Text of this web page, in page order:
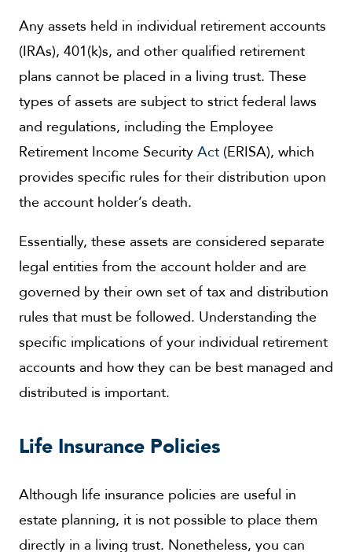
Any assets held in individual retirement accounts
(IRAs), 401(k)s, and other qualified retirement
plans cannot be placed in a living trust. These
types of assets are subject to strict federal laws
and regulations, including the Employee
Retirement Income SecurityAct(ERISA), which
provides specific rules for their distribution upon
the account holder’s death.
Essentially, these assets are considered separate
legal entities from the account holder and are
governed by their own set of tax and distribution
rules that must be followed. Understanding the
specific implications of your individual retirement
accounts and how they can be best managed and
distributed is important.
Life Insurance Policies
Although life insurance policies are useful in
estate planning, it is not possible to place them
directly in a living trust. Nonetheless, you can